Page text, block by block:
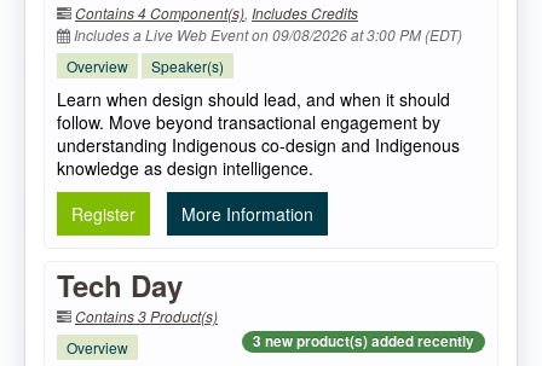
Contains 4 Component(s), Includes Credits
Includes a Live Web Event on 09/08/2026 at 3:00 PM (EDT)
Overview
Speaker(s)
Learn when design should lead, and when it should
follow. Move beyond transactional engagement by
understanding Indigenous co-design and Indigenous
knowledge as design intelligence.
Register
More Information
Tech Day
Contains 3 Product(s)
3 new product(s) added recently
Overview